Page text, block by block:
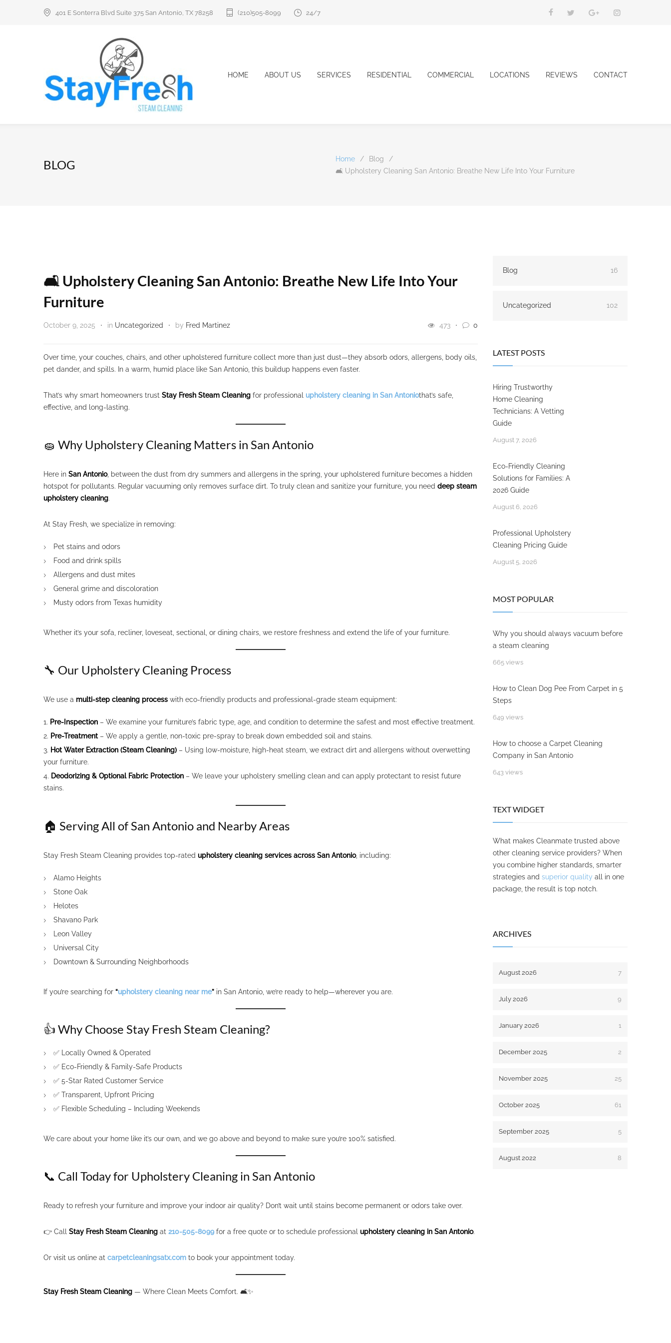
401 E Sonterra Blvd Suite 375 San Antonio, TX 78258 (210)505-8099 24/7
HOME ABOUT US SERVICES RESIDENTIAL COMMERCIAL LOCATIONS REVIEWS CONTACT
BLOG Home / Blog
/
🛋️ Upholstery Cleaning San Antonio: Breathe New Life Into Your Furniture
🛋️ Upholstery Cleaning San Antonio: Breathe New Life Into Your
Furniture
October 9, 2025 in Uncategorized by Fred Martinez 473 0
Over time, your couches, chairs, and other upholstered furniture collect more than just dust—they absorb odors, allergens, body oils,
pet dander, and spills. In a warm, humid place like San Antonio, this buildup happens even faster.
That’s why smart homeowners trust Stay Fresh Steam Cleaning for professional upholstery cleaning in San Antoniothat’s safe,
effective, and long-lasting.
🧽 Why Upholstery Cleaning Matters in San Antonio
Here in San Antonio, between the dust from dry summers and allergens in the spring, your upholstered furniture becomes a hidden
hotspot for pollutants. Regular vacuuming only removes surface dirt. To truly clean and sanitize your furniture, you need deep steam
upholstery cleaning.
At Stay Fresh, we specialize in removing:
Pet stains and odors
Food and drink spills
Allergens and dust mites
General grime and discoloration
Musty odors from Texas humidity
Whether it’s your sofa, recliner, loveseat, sectional, or dining chairs, we restore freshness and extend the life of your furniture.
🔧 Our Upholstery Cleaning Process
We use a multi-step cleaning process with eco-friendly products and professional-grade steam equipment:
Pre-Inspection – We examine your furniture’s fabric type, age, and condition to determine the safest and most effective treatment.
Pre-Treatment– We apply a gentle, non-toxic pre-spray to break down embedded soil and stains.
Hot Water Extraction (Steam Cleaning) – Using low-moisture, high-heat steam, we extract dirt and allergens without overwetting
your furniture.
Deodorizing & Optional Fabric Protection – We leave your upholstery smelling clean and can apply protectant to resist future
stains.
🏠 Serving All of San Antonio and Nearby Areas
Stay Fresh Steam Cleaning provides top-rated upholstery cleaning services across San Antonio, including:
Alamo Heights
Stone Oak
Helotes
Shavano Park
Leon Valley
Universal City
Downtown & Surrounding Neighborhoods
If you’re searching for “upholstery cleaning near me” in San Antonio, we’re ready to help—wherever you are.
👍 Why Choose Stay Fresh Steam Cleaning?
✅ Locally Owned & Operated
✅ Eco-Friendly & Family-Safe Products
✅ 5-Star Rated Customer Service
✅ Transparent, Upfront Pricing
✅ Flexible Scheduling – Including Weekends
We care about your home like it’s our own, and we go above and beyond to make sure you’re 100% satisfied.
📞 Call Today for Upholstery Cleaning in San Antonio
Ready to refresh your furniture and improve your indoor air quality? Don’t wait until stains become permanent or odors take over.
👉 Call Stay Fresh Steam Cleaning at 210-505-8099for a free quote or to schedule professional upholstery cleaning in San Antonio.
Or visit us online at carpetcleaningsatx.com to book your appointment today.
Stay Fresh Steam Cleaning — Where Clean Meets Comfort. 🛋️✨
Blog 16
Uncategorized 102
LATEST POSTS
Hiring Trustworthy
Home Cleaning
Technicians: A Vetting
Guide
August 7, 2026
Eco-Friendly Cleaning
Solutions for Families: A
2026 Guide
August 6, 2026
Professional Upholstery
Cleaning Pricing Guide
August 5, 2026
MOST POPULAR
Why you should always vacuum before
a steam cleaning
665 views
How to Clean Dog Pee From Carpet in 5
Steps
649 views
How to choose a Carpet Cleaning
Company in San Antonio
643 views
TEXT WIDGET
What makes Cleanmate trusted above
other cleaning service providers? When
you combine higher standards, smarter
strategies and superior quality all in one
package, the result is top notch.
ARCHIVES
August 2026 7
July 2026 9
January 2026 1
December 2025 2
November 2025 25
October 2025 61
September 2025 5
August 2022 8